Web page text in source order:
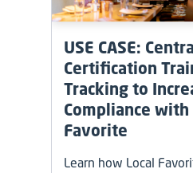
USE CASE:
Certification
Tracking to
Compliance with
Favorite
Learn how Local